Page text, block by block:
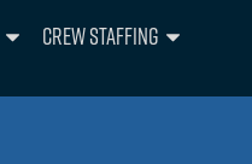
Crew Staffing